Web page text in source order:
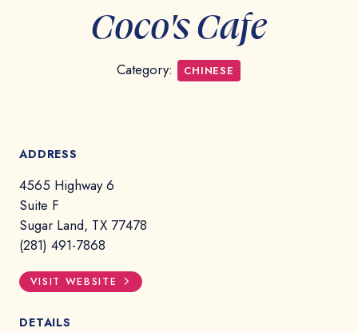
Coco's Cafe
Category: CHINESE
ADDRESS
4565 Highway 6
Suite F
Sugar Land, TX 77478
(281) 491-7868
VISIT WEBSITE
DETAILS